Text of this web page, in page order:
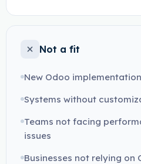
Not a fit
New Odoo
Systems without
Teams not facing
issues
Businesses not relying on